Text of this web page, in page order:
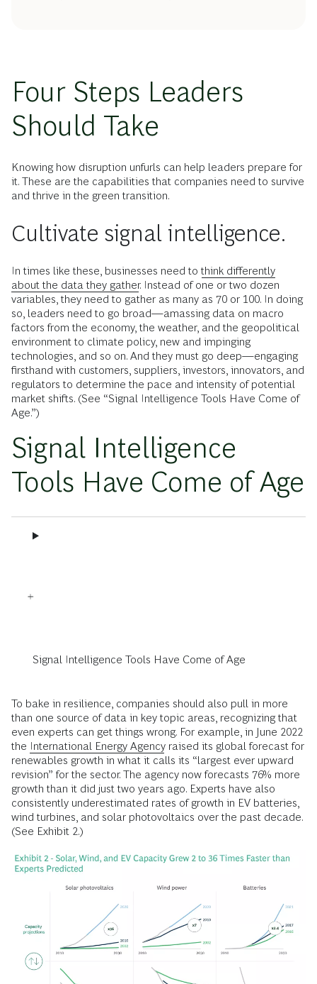
Four Steps Leaders
Should Take
Knowing how disruption unfurls can help leaders prepare for
it. These are the capabilities that companies need to survive
and thrive in the green transition.
Cultivate signal intelligence.
In times like these, businesses need to think differently
about the data they gather. Instead of one or two dozen
variables, they need to gather as many as 70 or 100. In doing
so, leaders need to go broad—amassing data on macro
factors from the economy, the weather, and the geopolitical
environment to climate policy, new and impinging
technologies, and so on. And they must go deep—engaging
firsthand with customers, suppliers, investors, innovators, and
regulators to determine the pace and intensity of potential
market shifts. (See “Signal Intelligence Tools Have Come of
Age.”)
Signal Intelligence
Tools Have Come of Age
Signal Intelligence Tools Have Come of Age
To bake in resilience, companies should also pull in more
than one source of data in key topic areas, recognizing that
even experts can get things wrong. For example, in June 2022
the International Energy Agency raised its global forecast for
renewables growth in what it calls its “largest ever upward
revision” for the sector. The agency now forecasts 76% more
growth than it did just two years ago. Experts have also
consistently underestimated rates of growth in EV batteries,
wind turbines, and solar photovoltaics over the past decade.
(See Exhibit 2.)